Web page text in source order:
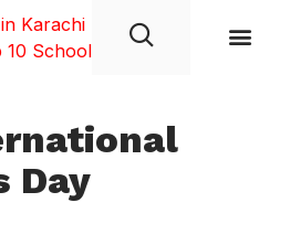
Day